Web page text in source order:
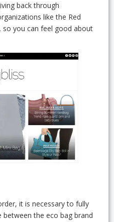
back through
like the Red
so you can feel good about
it is necessary to fully
the eco bag brand